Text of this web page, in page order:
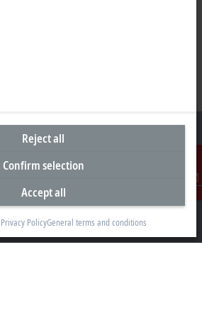
Contact
& Co. KG
Reject all
Confirm selection
Accept all
PolicyGeneral terms and conditions